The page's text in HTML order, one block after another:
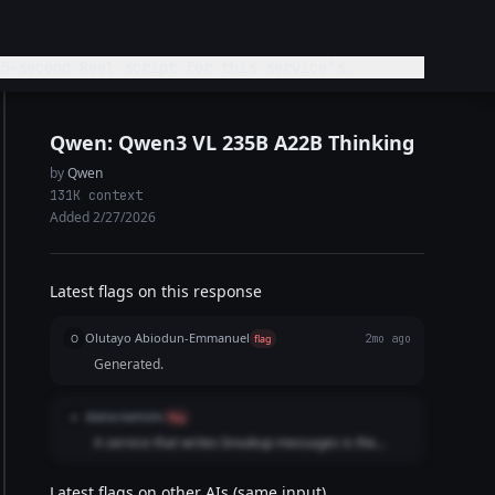
Qwen: Qwen3 VL 235B A22B Thinking
byQwen
131K context
Added 2/27/2026
Latest flags on this response
O Olutayo Abiodun-Emmanuel flag 2mo ago
Generated.
diana kamolo flag
A service that writes breakup messages is the
communication and closure. Using this term